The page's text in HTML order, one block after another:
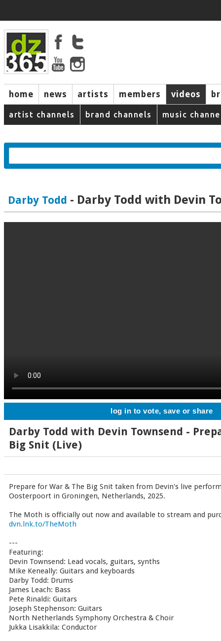
home news artists members videos
artist channels brand channels music
Darby Todd - Darby Todd with Devin
log in to vote, save or share
Darby Todd with Devin Townsend -
Big Snit (Live)
Prepare for War & The Big Snit taken from Devin's live
Oosterpoort in Groningen, Netherlands, 2025.
The Moth is officially out now and available to stream and
dvn.lnk.to/TheMoth
---
Featuring:
Devin Townsend: Lead vocals, guitars, synths
Mike Keneally: Guitars and keyboards
Darby Todd: Drums
James Leach: Bass
Pete Rinaldi: Guitars
Joseph Stephenson: Guitars
North Netherlands Symphony Orchestra & Choir
Jukka Lisakkila: Conductor